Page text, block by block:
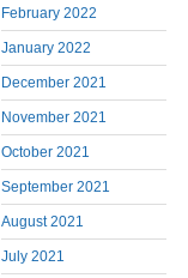
February 2022
January 2022
December 2021
November 2021
October 2021
September 2021
August 2021
July 2021